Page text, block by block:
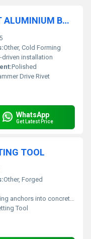
30251 HAMMER DRIVE RIVET ALUMINIUM BODY STAINLESS STEEL MANDREL
Other, Cold Forming
driven installation
Polished
Drive Rivet
WhatsApp
Get Latest Price
TOOL
Other, Forged
anchors into concrete surfaces
Tool